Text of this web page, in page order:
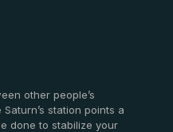
other people’s
station points a
done to stabilize your